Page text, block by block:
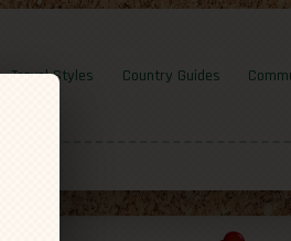
Travel Styles Country Guides